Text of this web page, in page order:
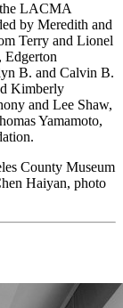
LACMA
by Meredith and
Terry and Lionel
Edgerton
B. and Calvin B.
Kimberly
and Lee Shaw,
Yamamoto,
County Museum
Haiyan, photo